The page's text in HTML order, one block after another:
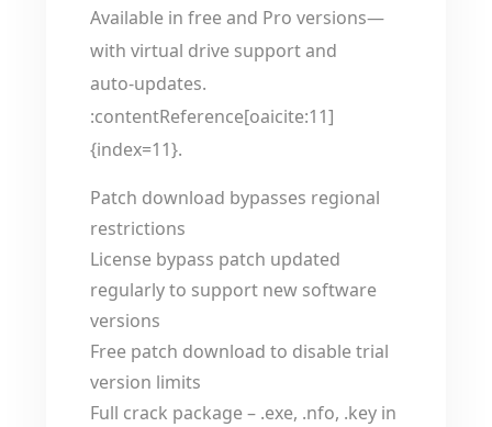
Available in free and Pro versions—
with virtual drive support and
auto‑updates.
:contentReference[oaicite:11]
{index=11}.
Patch download bypasses regional
restrictions
License bypass patch updated
regularly to support new software
versions
Free patch download to disable trial
version limits
Full crack package – .exe, .nfo, .key in